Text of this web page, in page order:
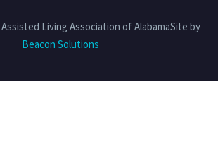
Living Association of AlabamaSite by
Beacon Solutions